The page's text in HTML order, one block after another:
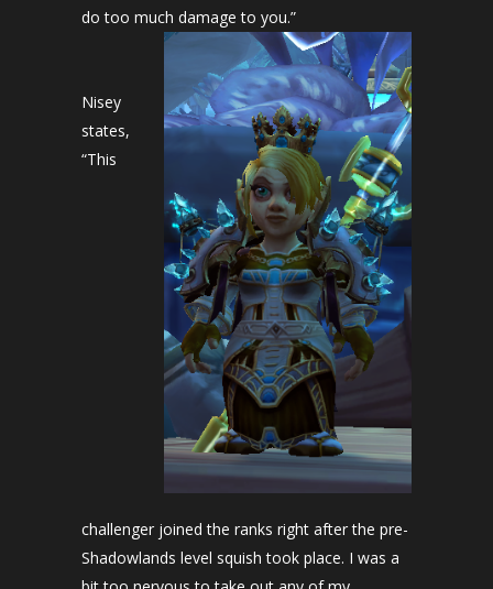
do too much damage to you.”
Nisey
states,
“This
challenger joined the ranks right after the pre-
Shadowlands level squish took place. I was a